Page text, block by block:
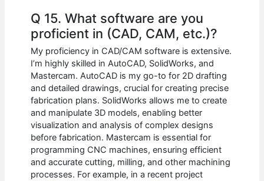
Q 15. What software are you
proficient in (CAD, CAM, etc.)?
My proficiency in CAD/CAM software is extensive.
I’m highly skilled in AutoCAD, SolidWorks, and
Mastercam. AutoCAD is my go-to for 2D drafting
and detailed drawings, crucial for creating precise
fabrication plans. SolidWorks allows me to create
and manipulate 3D models, enabling better
visualization and analysis of complex designs
before fabrication. Mastercam is essential for
programming CNC machines, ensuring efficient
and accurate cutting, milling, and other machining
processes. For example, in a recent project